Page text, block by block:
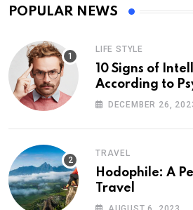
POPULAR NEWS
LIFE STYLE
10 Signs of
According to
DECEMBER 26,
TRAVEL
Hodophile: A
Travel